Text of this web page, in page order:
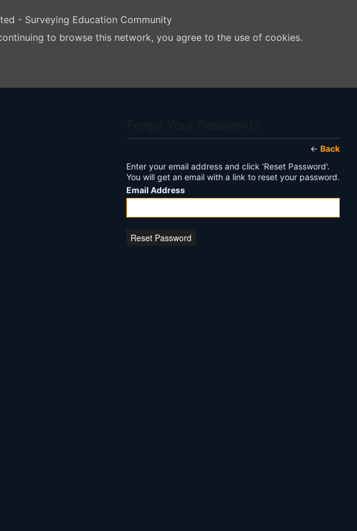
- Surveying Education Community
to browse this network, you agree to the use of cookies.
← Back
Enter your email address and click 'Reset Password'.
You will get an email with a link to reset your password.
Email Address